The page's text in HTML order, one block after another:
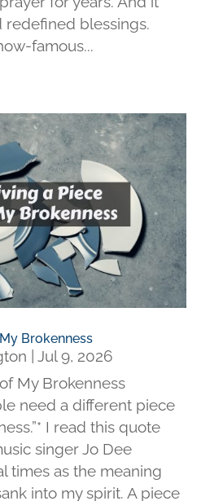
redefined blessings.
famous...
Brokenness
Jul 9, 2026
My Brokenness
need a different piece
I read this quote
singer Jo Dee
times as the meaning
into my spirit. A piece